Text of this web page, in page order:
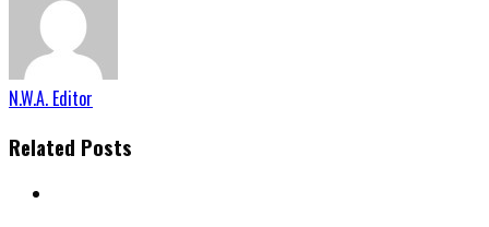
N.W.A. Editor
Related Posts